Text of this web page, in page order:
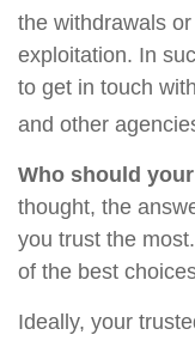
the withdrawals
exploitation. In
to get in touch
and other
Who should
thought, the
you trust the
of the best
Ideally, your